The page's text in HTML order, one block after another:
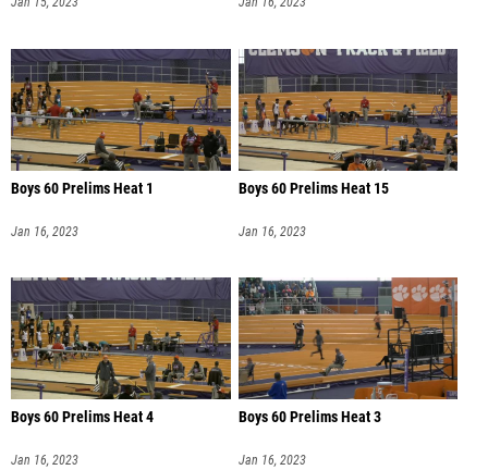
Boys 60 Prelims Heat 1
Jan 16, 2023
Boys 60 Prelims Heat 15
Jan 16, 2023
Boys 60 Prelims Heat 4
Jan 16, 2023
Boys 60 Prelims Heat 3
Jan 16, 2023